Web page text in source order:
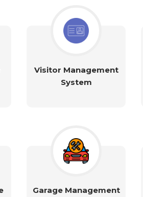
Visitor Management
System
Garage Management